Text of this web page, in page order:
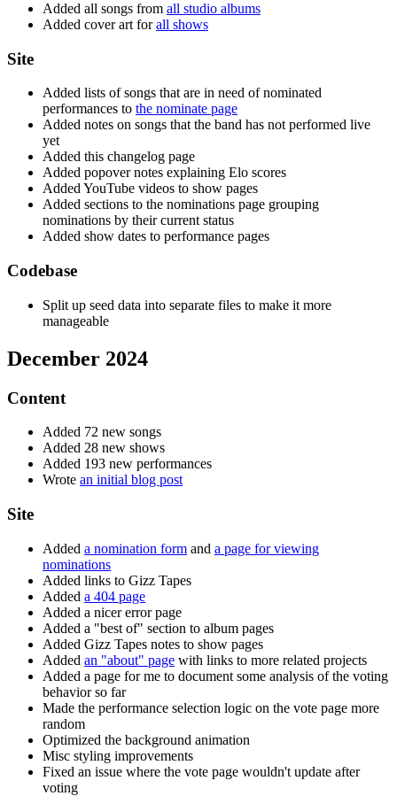
Added all songs from all studio albums
Added cover art forall shows
Site
Added lists of songs that are in need of nominated
performances to the nominate page
Added notes on songs that the band has not performed live
yet
Added this changelog page
Added popover notes explaining Elo scores
Added YouTube videos to show pages
Added sections to the nominations page grouping
nominations by their current status
Added show dates to performance pages
Codebase
Split up seed data into separate files to make it more
manageable
December 2024
Content
Added 72 new songs
Added 28 new shows
Added 193 new performances
Wrote an initial blog post
Site
Added a nomination form and a page for viewing
nominations
Added links to Gizz Tapes
Added a 404 page
Added a nicer error page
Added a "best of" section to album pages
Added Gizz Tapes notes to show pages
Added an "about" page with links to more related projects
Added a page for me to document some analysis of the voting
behavior so far
Made the performance selection logic on the vote page more
random
Optimized the background animation
Misc styling improvements
Fixed an issue where the vote page wouldn't update after
voting